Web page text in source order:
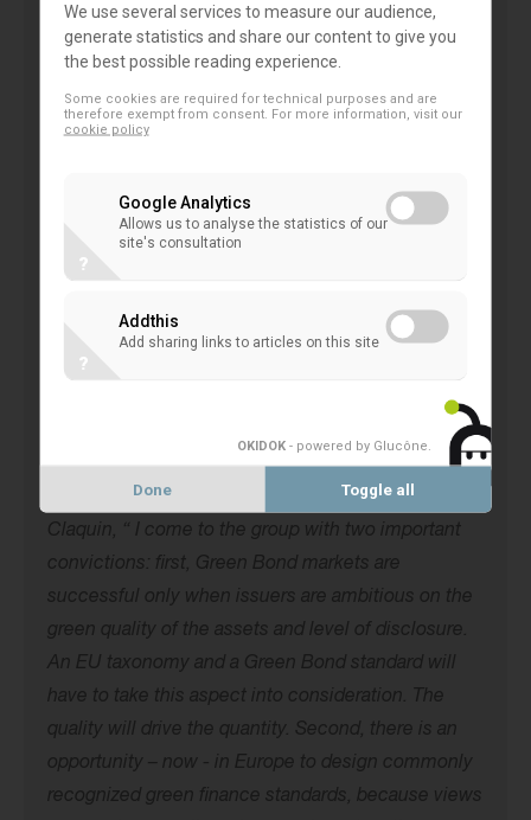
approach. This is why we think it is highly valuable
to bring ourco-operative banksspecific views,
experiences and contributions to the EU
Commission’s working group, relying on the
profound expertise of Mr. Claquin and mobilising
initiative. The EU Commission can count on our
commitment.”
dedicated his career to climate, from research to
finance, as a European citizen and as cooperative
banker motivated by the long term impact of my
actions on society, I am honored to represent the
EACB in the Technical Expert group on Sustainable
Finance of the EU Commission , declared Mr.
Claquin, “ I come to the group with two important
convictions: first, Green Bond markets are
successful only when issuers are ambitious on the
green quality of the assets and level of disclosure.
An EU taxonomy and a Green Bond standard will
have to take this aspect into consideration. The
quality will drive the quantity. Second, there is an
opportunity – now - in Europe to design commonly
recognized green finance standards, because views
We use several services to measure our audience,
generate statistics and share our content to give you
the best possible reading experience.
Some cookies are required for technical purposes and are
therefore exempt from consent. For more information, visit our
cookie policy
Google Analytics
Allows us to analyse the statistics of our
site's consultation
?
Addthis
Add sharing links to articles on this site
?
OKIDOK - powered by Glucône
Done Toggle all